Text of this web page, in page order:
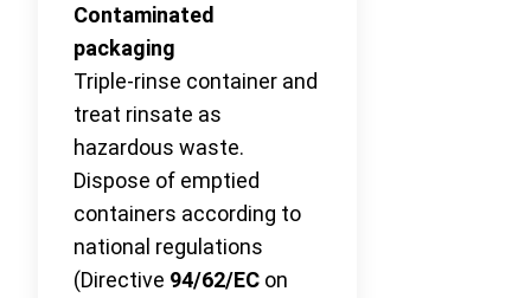
Contaminated
packaging
Triple-rinse container and
treat rinsate as
hazardous waste.
Dispose of emptied
containers according to
national regulations
(Directive 94/62/EC on